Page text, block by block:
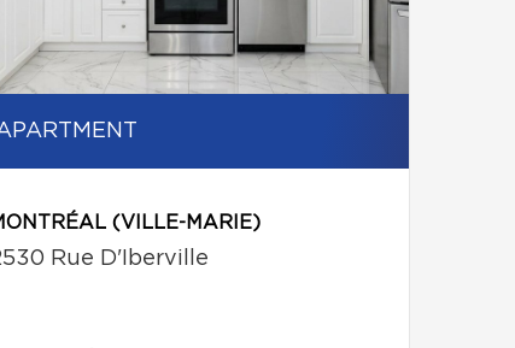
(VILLE-MARIE)
Rue D'Iberville